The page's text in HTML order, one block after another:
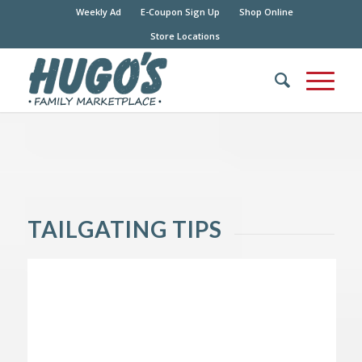
Weekly Ad E-Coupon Sign Up
Shop Online
Store Locations
TAILGATING TIPS